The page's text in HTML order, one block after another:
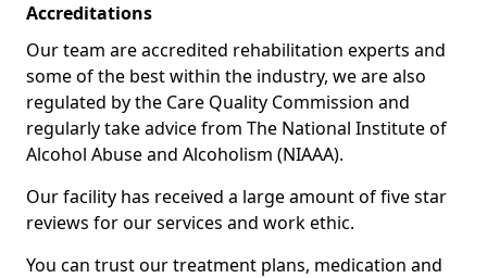
Accreditations
Our team are accredited rehabilitation experts and
some of the best within the industry, we are also
regulated by the Care Quality Commission and
regularly take advice from The National Institute of
Alcohol Abuse and Alcoholism (NIAAA).
Our facility has received a large amount of five star
reviews for our services and work ethic.
You can trust our treatment plans, medication and